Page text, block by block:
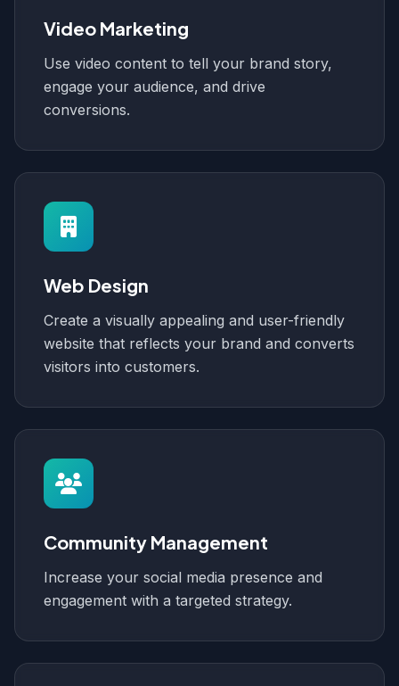
Video Marketing
Use video content to tell your brand story,
engage your audience, and drive
conversions.
Web Design
Create a visually appealing and user-friendly
website that reflects your brand and converts
visitors into customers.
Community Management
Increase your social media presence and
engagement with a targeted strategy.